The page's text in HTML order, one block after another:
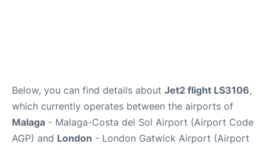
Below, you can find details about Jet2 flight LS3106,
which currently operates between the airports of
Malaga - Malaga-Costa del Sol Airport (Airport Code
AGP) and London - London Gatwick Airport (Airport